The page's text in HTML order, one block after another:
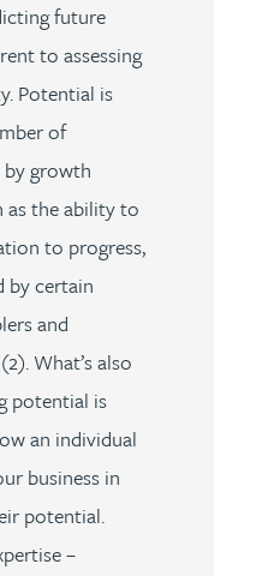
future
to assessing
Potential is
of
by growth
as the ability to
to progress,
by certain
and
What’s also
potential is
an individual
business in
potential.
–